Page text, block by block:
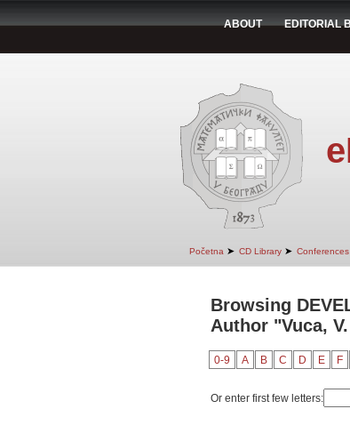
ABOUT EDITORIAL
Početna ➤ CD Library ➤ Conferences
Browsing
Author "Vuca,
0-9 A B C D E F
Or enter first few letters: